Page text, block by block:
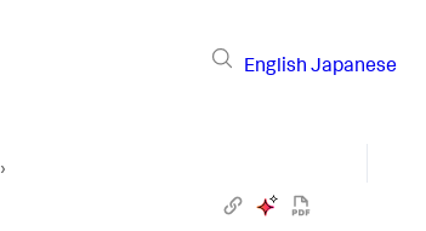
English Japanese
›